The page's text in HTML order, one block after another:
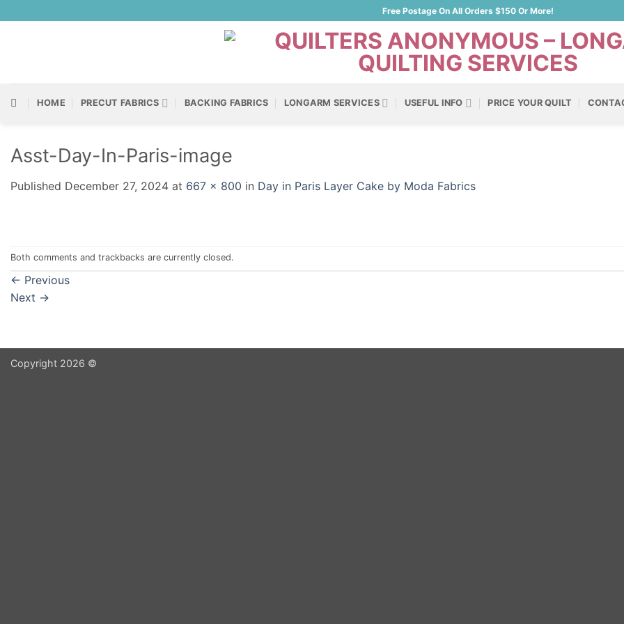
to
Free Postage On All Orders $150 Or More!
HOME PRECUT FABRICS BACKING FABRICS LONGARM SERVICES USEFUL INFO PRICE YOUR QUILT
Asst-Day-In-Paris-image
Published December 27, 2024 at 667 × 800 in Day in Paris Layer Cake by Moda Fabrics
Both comments and trackbacks are currently closed.
← Previous
Next →
Copyright 2026 ©